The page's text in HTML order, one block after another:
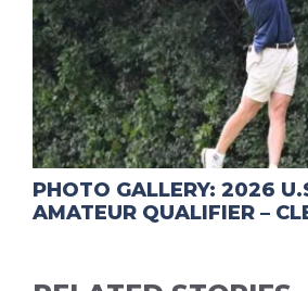
PHOTO GALLERY: 2026
AMATEUR QUALIFIER –